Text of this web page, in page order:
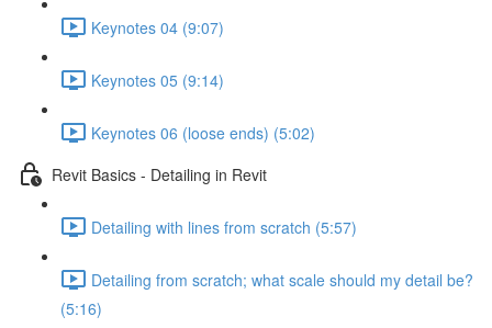
Keynotes 04 (9:07)
Keynotes 05 (9:14)
Keynotes 06 (loose ends) (5:02)
Revit Basics - Detailing in Revit
Detailing with lines from scratch (5:57)
Detailing from scratch; what scale should my detail be?
(5:16)